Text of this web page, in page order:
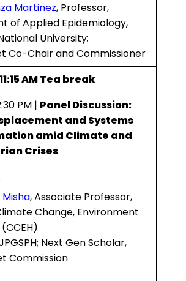
Martinez, Professor,
of Applied Epidemiology,
University;
Co-Chair and Commissioner
AM Tea break
PM | Panel Discussion:
and Systems
amid Climate and
Crises
, Associate Professor,
Change, Environment
Next Gen Scholar,
Commission